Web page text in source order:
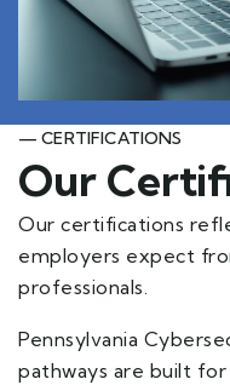
— CERTIFICATIONS
Our
Our certifications
employers expect
professionals.
Pennsylvania
pathways are built